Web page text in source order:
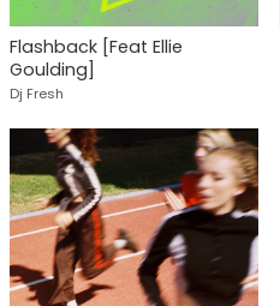
Flashback [Feat Ellie
Goulding]
Dj Fresh